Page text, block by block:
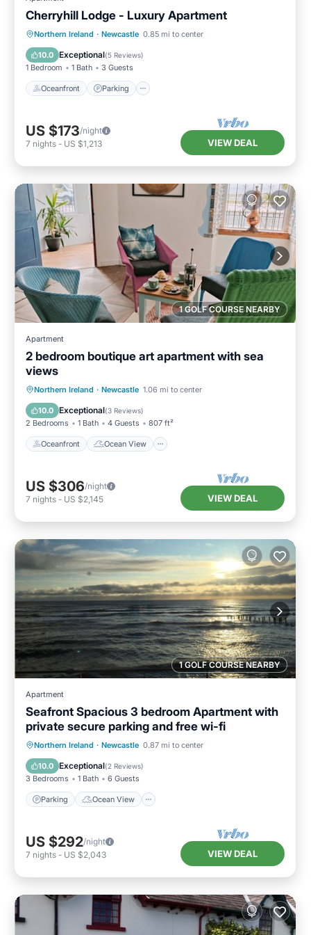
Cherryhill Lodge - Luxury Apartment
Northern Ireland · Newcastle 0.85 mi to center
10.0 Exceptional(5 Reviews)
1 Bedroom 1 Bath 3 Guests
Oceanfront Parking
Oceanfront Parking
Ocean View
View
US $173/night
7 nights - US $1,213 VIEW DEAL
1 GOLF COURSE NEARBY
Apartment
2 bedroom boutique art apartment with sea
views
Northern Ireland · Newcastle 1.06 mi to center
10.0 Exceptional(3 Reviews)
2 Bedrooms 1 Bath 4 Guests 807 ft²
Oceanfront Ocean View
Oceanfront
Ocean View
Balcony/Terrace
US $306/night
7 nights - US $2,145 VIEW DEAL
1 GOLF COURSE NEARBY
Apartment
Seafront Spacious 3 bedroom Apartment with
private secure parking and free wi-fi
Northern Ireland · Newcastle 0.87 mi to center
10.0 Exceptional(2 Reviews)
3 Bedrooms 1 Bath 6 Guests
Parking Ocean View
Parking
Ocean View
Balcony/Terrace
US $292/night
7 nights - US $2,043 VIEW DEAL